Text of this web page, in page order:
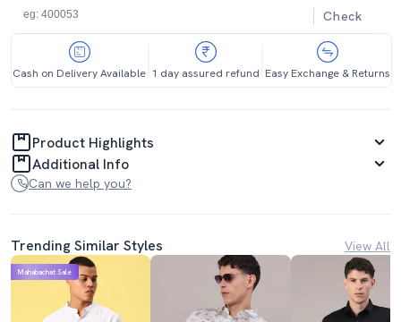
Check
Cash on Delivery Available 1 day assured refund Easy Exchange & Returns
Product Highlights
Additional Info
Can we help you?
Trending Similar Styles View All
Mahabachat Sale